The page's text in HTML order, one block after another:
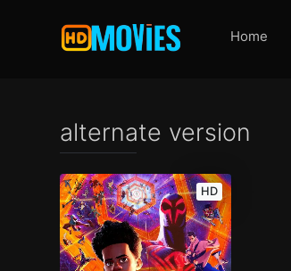
Home
alternate version
HD